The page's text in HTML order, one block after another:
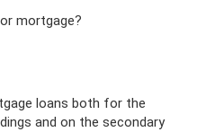
mortgage?
loans both for the
and on the secondary